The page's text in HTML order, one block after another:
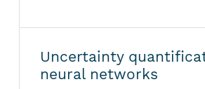
Uncertainty
neural networks